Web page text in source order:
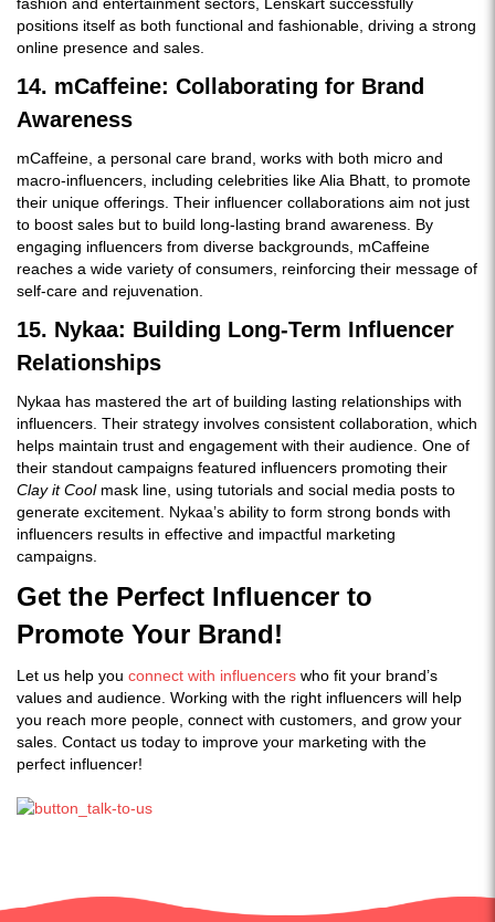
positions itself as both functional and fashionable, driving a strong
online presence and sales.
14. mCaffeine: Collaborating for Brand
Awareness
mCaffeine, a personal care brand, works with both micro and
macro-influencers, including celebrities like Alia Bhatt, to promote
their unique offerings. Their influencer collaborations aim not just
to boost sales but to build long-lasting brand awareness. By
engaging influencers from diverse backgrounds, mCaffeine
reaches a wide variety of consumers, reinforcing their message of
self-care and rejuvenation.
15. Nykaa: Building Long-Term Influencer
Relationships
Nykaa has mastered the art of building lasting relationships with
influencers. Their strategy involves consistent collaboration, which
helps maintain trust and engagement with their audience. One of
their standout campaigns featured influencers promoting their
Clay it Coolmask line, using tutorials and social media posts to
generate excitement. Nykaa’s ability to form strong bonds with
influencers results in effective and impactful marketing
campaigns.
Get the Perfect Influencer to
Promote Your Brand!
Let us help you connect with influencers who fit your brand’s
values and audience. Working with the right influencers will help
you reach more people, connect with customers, and grow your
sales. Contact us today to improve your marketing with the
perfect influencer!